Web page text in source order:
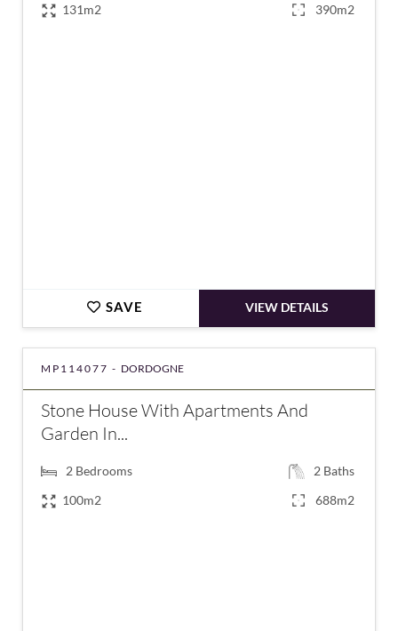
131m2
390m2
SAVE VIEW DETAILS
MP114077 - DORDOGNE
Stone House With Apartments And
Garden In...
2 Bedrooms 2 Baths
100m2
688m2